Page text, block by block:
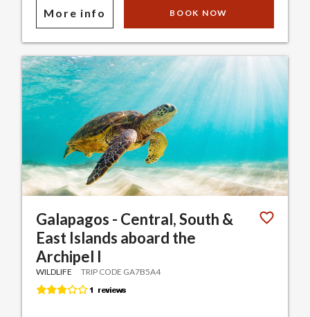
More info BOOK NOW
Galapagos - Central, South &
East Islands aboard the
Archipel I
WILDLIFE TRIP CODE GA7B5A4